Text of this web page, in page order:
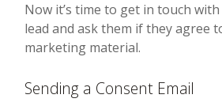
Now it’s time to get in touch
lead and ask them if they agree
marketing material.
Sending a Consent Email